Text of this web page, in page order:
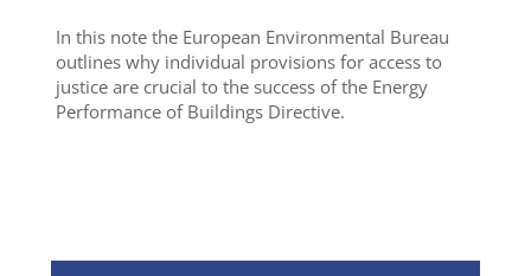
In this note the European Environmental Bureau
outlines why individual provisions for access to
justice are crucial to the success of the Energy
Performance of Buildings Directive.